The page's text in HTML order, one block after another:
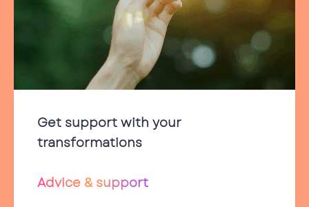
Get support with your
transformations
Advice & support